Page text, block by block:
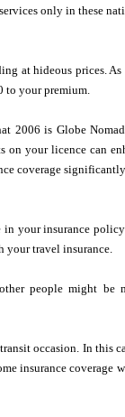
only in these
at hideous prices.
to your premium.
2006 is Globe
on your licence can
coverage
in your insurance
your travel insurance.
people might be
occasion. In this
insurance coverage